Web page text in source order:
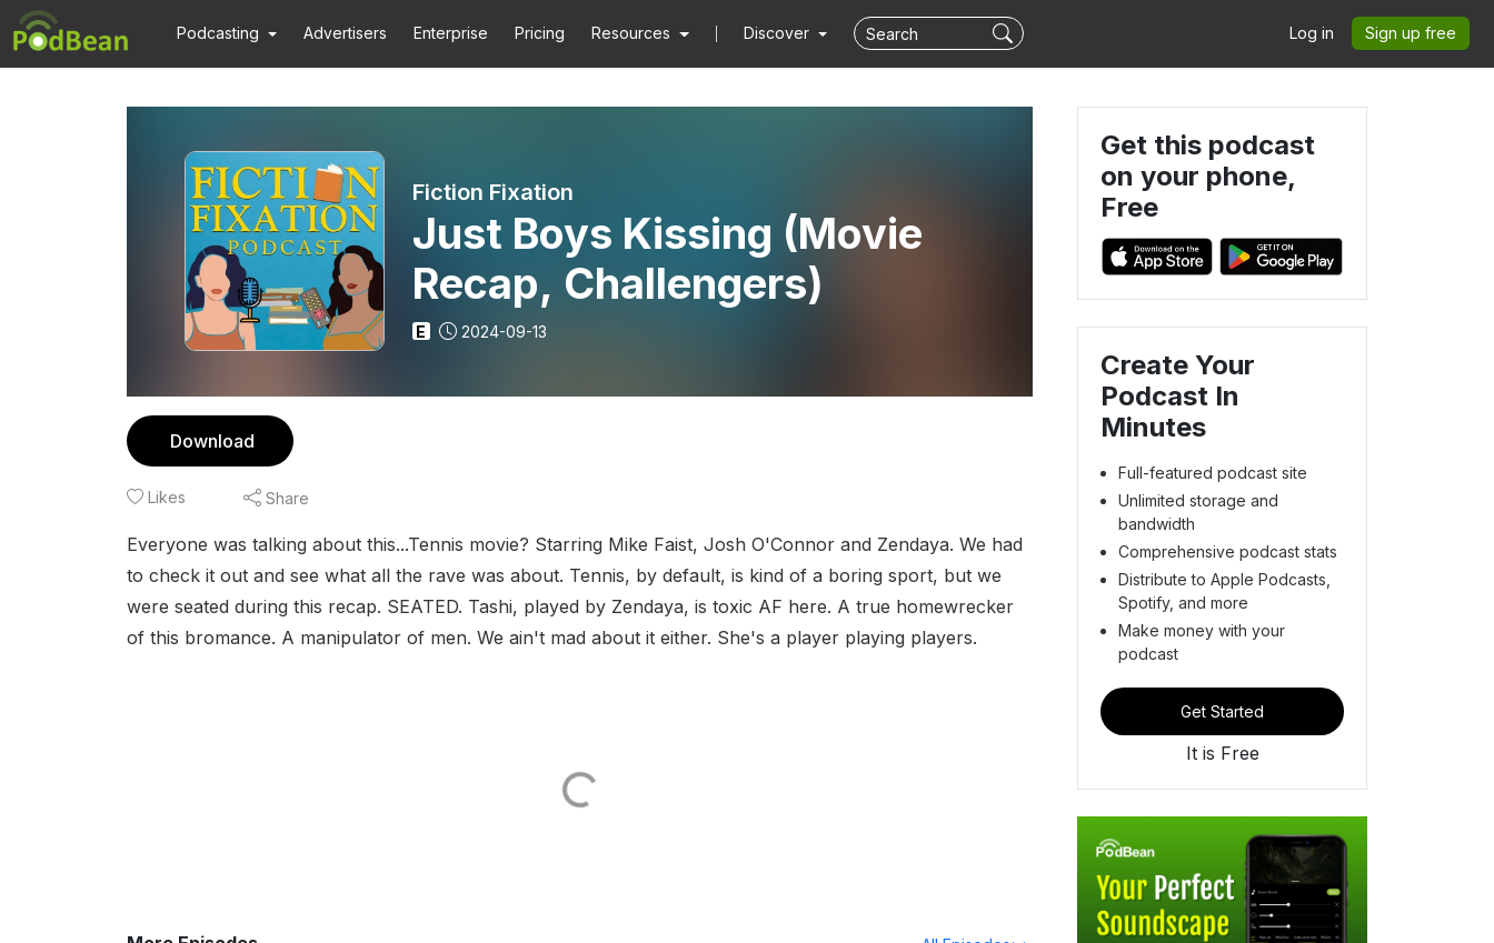
Podcasting Advertisers Enterprise Pricing Resources Discover Log in Sign up free
Fiction Fixation
Just Boys Kissing (Movie
Recap, Challengers)
E 2024-09-13
Download
Likes Share
Everyone was talking about this...Tennis movie? Starring Mike Faist, Josh O'Connor and Zendaya. We had
to check it out and see what all the rave was about. Tennis, by default, is kind of a boring sport, but we
were seated during this recap. SEATED. Tashi, played by Zendaya, is toxic AF here. A true homewrecker
of this bromance. A manipulator of men. We ain't mad about it either. She's a player playing players.
Get this podcast
on your phone,
Free
Create Your
Podcast In
Minutes
Full-featured podcast site
Unlimited storage and
bandwidth
Comprehensive podcast stats
Distribute to Apple Podcasts,
Spotify, and more
Make money with your
podcast
Get Started
It is Free